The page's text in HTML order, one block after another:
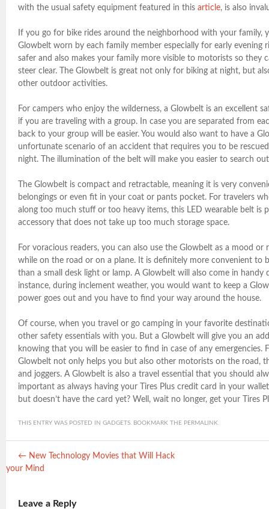
with the usual safety equipment featured in this article, is also
If you go for bike rides around the neighborhood with your family,
Glowbelt worn by each family member especially for early evening
safer and also makes your family more visible to motorists so they
steer clear. The Glowbelt is great not only for biking at night, but
other outdoor activities.
For campers who enjoy the wilderness, a Glowbelt is an excellent
if you are traveling with a group. In case you are separated from
back to your group will be easier. You would also want to have a
unfortunate scenario of an accident that requires you to be
night. The illumination of the belt will make you easier to search
The Glowbelt is compact and retractable, meaning it is very
belongings or even fit in your coat or pants pocket. For travelers
along too much stuff or too heavy items, this LED wearable belt is
accessory that does not take up too much storage space.
For voracious readers, you can also use the Glowbelt as a mood or
while on the road or on a plane. It is definitely more convenient to
than a small desk light or lamp. A Glowbelt will also come in handy
instance, during inclement weather, you would want to keep a
power goes out and you have to find your way around the house.
Of course, when you travel or go camping in your favorite
other safety essentials with you. But a Glowbelt will give you an
knowing that you will be easier to find in case of any emergencies.
Glowbelt not only helps you but also other motorists on the road,
and joggers. A Glowbelt is also a travel essential that you should
important as always having your Tires Plus credit card in your
but doesn’t have the card yet? Well, wait no longer, get your Tires
THIS ENTRY WAS POSTED IN GADGETS. BOOKMARK THE PERMALINK.
Post navigation
← New Technology Movies that Will Hack
your Mind
Leave a Reply